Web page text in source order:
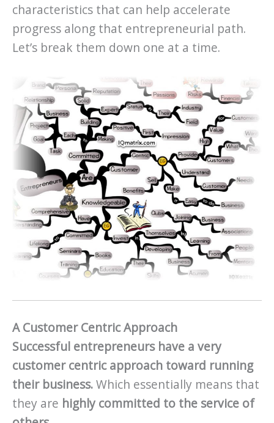
characteristics that can help accelerate
progress along that entrepreneurial path.
Let’s break them down one at a time.
A Customer Centric Approach
Successful entrepreneurs have a very
customer centric approach toward running
their business.Which essentially means that
they are highly committed to the service of